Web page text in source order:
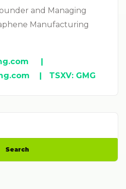
and Managing
Manufacturing
|
| TSXV: GMG
Search